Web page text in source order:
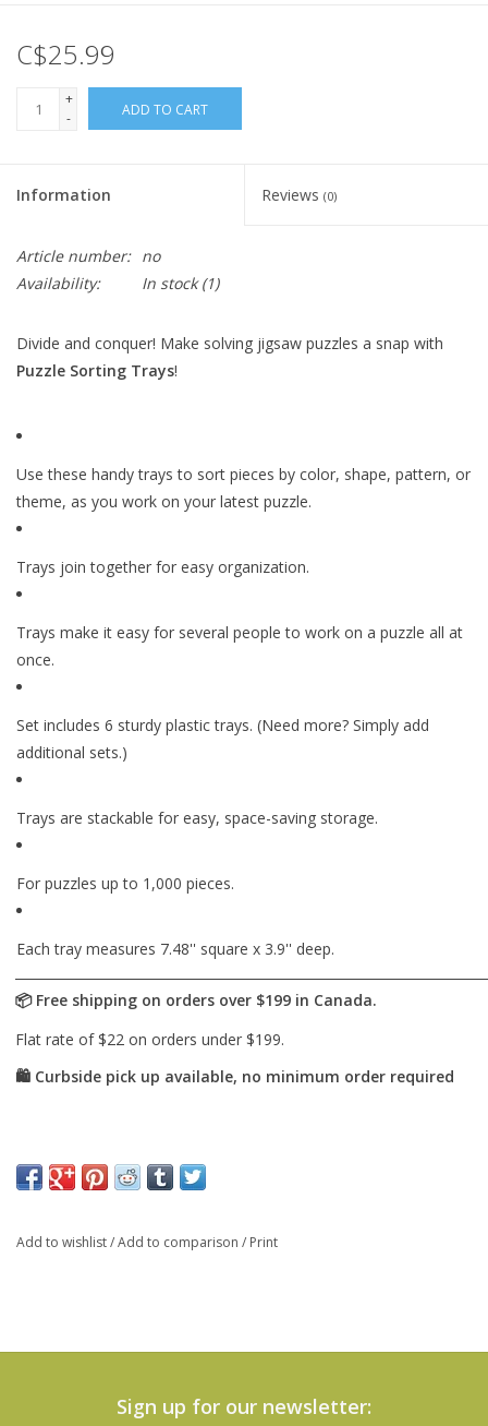
C$25.99
+
-
ADD TO CART
Information Reviews (0)
Article number: no
Availability:
In stock(1)
Divide and conquer! Make solving jigsaw puzzles a snap with
Puzzle Sorting Trays!
Use these handy trays to sort pieces by color, shape, pattern, or
theme, as you work on your latest puzzle.
Trays join together for easy organization.
Trays make it easy for several people to work on a puzzle all at
once.
Set includes 6 sturdy plastic trays. (Need more? Simply add
additional sets.)
Trays are stackable for easy, space-saving storage.
For puzzles up to 1,000 pieces.
Each tray measures 7.48'' square x 3.9'' deep.
Add to wishlist/Add to comparison / Print
Sign up for our newsletter: